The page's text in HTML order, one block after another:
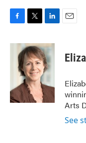
c
k
i
t
t
e
r
n
k
e
d
n
Arts
See